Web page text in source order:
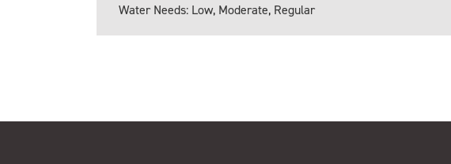
Water Needs: Low, Moderate, Regular